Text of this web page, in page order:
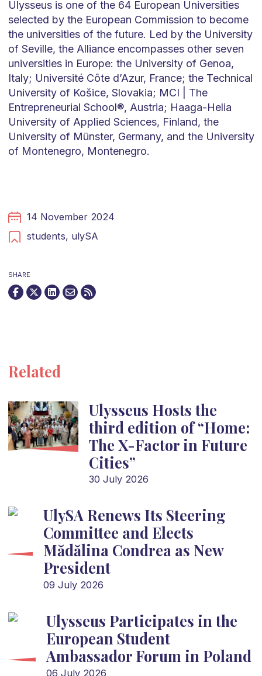
Ulysseus is one of the 64 European Universities
selected by the European Commission to become
the universities of the future. Led by the University
of Seville, the Alliance encompasses other seven
universities in Europe: the University of Genoa,
Italy; Université Côte d’Azur, France; the Technical
University of Košice, Slovakia; MCI | The
Entrepreneurial School®, Austria; Haaga-Helia
University of Applied Sciences, Finland, the
University of Münster, Germany, and the University
of Montenegro, Montenegro.
14 November 2024
students, ulySA
SHARE
Related
Ulysseus Hosts the
third edition of “Home:
The X-Factor in Future
Cities”
30 July 2026
UlySA Renews Its Steering
Committee and Elects
Mădălina Condrea as New
President
09 July 2026
Ulysseus Participates in the
European Student
Ambassador Forum in Poland
06 July 2026